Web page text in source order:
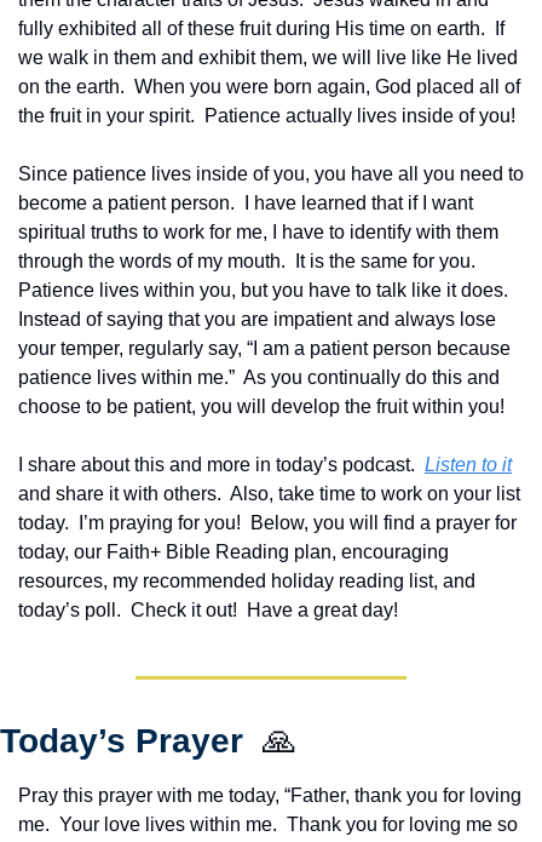
fully exhibited all of these fruit during His time on earth.  If
we walk in them and exhibit them, we will live like He lived
on the earth.  When you were born again, God placed all of
the fruit in your spirit.  Patience actually lives inside of you!
Since patience lives inside of you, you have all you need to
become a patient person.  I have learned that if I want
spiritual truths to work for me, I have to identify with them
through the words of my mouth.  It is the same for you.
Patience lives within you, but you have to talk like it does.
Instead of saying that you are impatient and always lose
your temper, regularly say, “I am a patient person because
patience lives within me.”  As you continually do this and
choose to be patient, you will develop the fruit within you!
I share about this and more in today’s podcast. Listen to it
and share it with others.  Also, take time to work on your list
today.
I’m praying for you!  Below, you will find a prayer for
today, our Faith+ Bible Reading plan, encouraging
resources, my recommended holiday reading list, and
today’s poll.  Check it out!  Have a great day!
Today’s Prayer 🙏
Pray this prayer with me today, “Father, thank you for loving
me.  Your love lives within me.  Thank you for loving me so